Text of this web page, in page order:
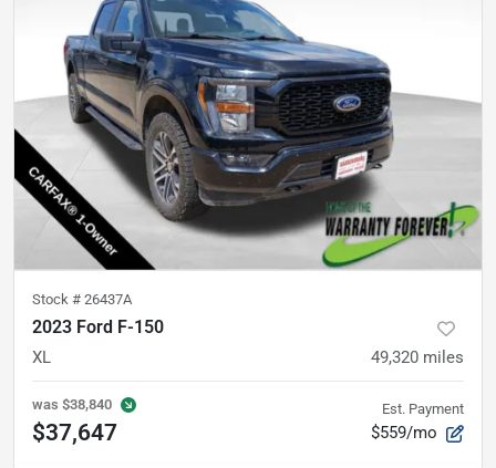
Stock # 26437A
2023 Ford F-150
XL 49,320 miles
was $38,840
$37,647
Est. Payment
$559/mo